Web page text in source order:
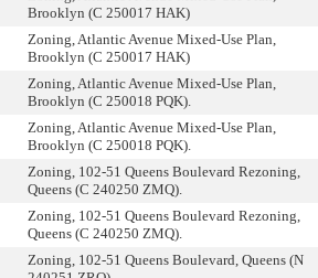
Brooklyn (C 250017 HAK)
Zoning, Atlantic Avenue Mixed-Use Plan,
Brooklyn (C 250017 HAK)
Zoning, Atlantic Avenue Mixed-Use Plan,
Brooklyn (C 250018 PQK).
Zoning, Atlantic Avenue Mixed-Use Plan,
Brooklyn (C 250018 PQK).
Zoning, 102-51 Queens Boulevard Rezoning,
Queens (C 240250 ZMQ).
Zoning, 102-51 Queens Boulevard Rezoning,
Queens (C 240250 ZMQ).
Zoning, 102-51 Queens Boulevard, Queens (N